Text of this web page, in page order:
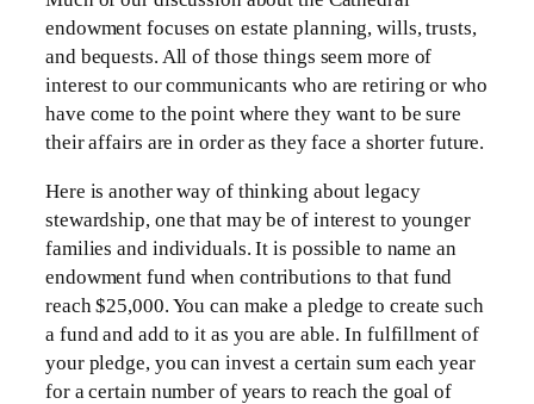
endowment focuses on estate planning, wills, trusts,
and bequests. All of those things seem more of
interest to our communicants who are retiring or who
have come to the point where they want to be sure
their affairs are in order as they face a shorter future.
Here is another way of thinking about legacy
stewardship, one that may be of interest to younger
families and individuals. It is possible to name an
endowment fund when contributions to that fund
reach $25,000. You can make a pledge to create such
a fund and add to it as you are able. In fulfillment of
your pledge, you can invest a certain sum each year
for a certain number of years to reach the goal of